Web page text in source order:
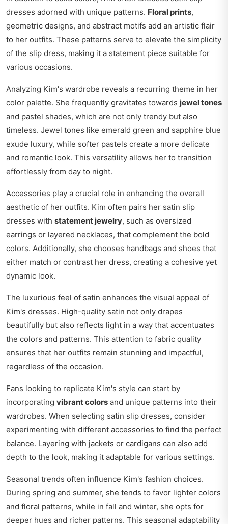
dresses adorned with unique patterns. Floral prints,
geometric designs, and abstract motifs add an artistic flair
to her outfits. These patterns serve to elevate the simplicity
of the slip dress, making it a statement piece suitable for
various occasions.
Analyzing Kim's wardrobe reveals a recurring theme in her
color palette. She frequently gravitates towards jewel tones
and pastel shades, which are not only trendy but also
timeless. Jewel tones like emerald green and sapphire blue
exude luxury, while softer pastels create a more delicate
and romantic look. This versatility allows her to transition
effortlessly from day to night.
Accessories play a crucial role in enhancing the overall
aesthetic of her outfits. Kim often pairs her satin slip
dresses with statement jewelry, such as oversized
earrings or layered necklaces, that complement the bold
colors. Additionally, she chooses handbags and shoes that
either match or contrast her dress, creating a cohesive yet
dynamic look.
The luxurious feel of satin enhances the visual appeal of
Kim's dresses. High-quality satin not only drapes
beautifully but also reflects light in a way that accentuates
the colors and patterns. This attention to fabric quality
ensures that her outfits remain stunning and impactful,
regardless of the occasion.
Fans looking to replicate Kim's style can start by
incorporating vibrant colors and unique patterns into their
wardrobes. When selecting satin slip dresses, consider
experimenting with different accessories to find the perfect
balance. Layering with jackets or cardigans can also add
depth to the look, making it adaptable for various settings.
Seasonal trends often influence Kim's fashion choices.
During spring and summer, she tends to favor lighter colors
and floral patterns, while in fall and winter, she opts for
deeper hues and richer patterns. This seasonal adaptability